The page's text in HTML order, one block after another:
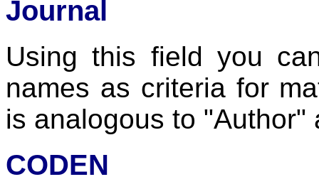
Journal
Using this field you
names as criteria for
is analogous to "Author"
CODEN